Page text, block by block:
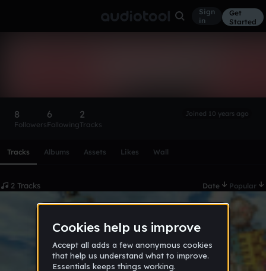
Sign
in
Get
Started
8
Followers
6
Following
2
Tracks
Joined 10 years ago
Tracks Albums Assets Likes Wall
2 Tracks Date Popular